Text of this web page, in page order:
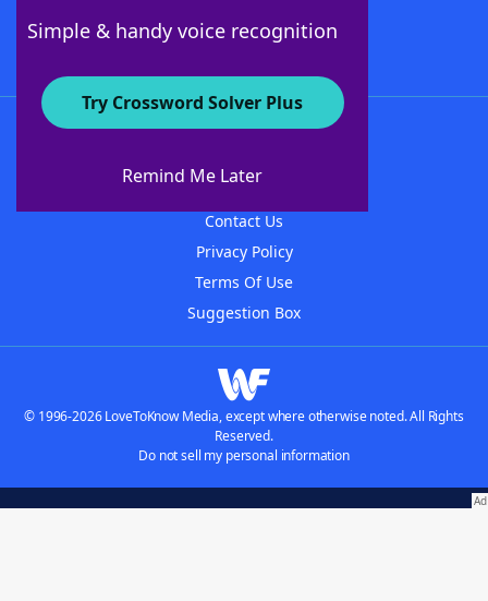
Simple & handy voice recognition
Try Crossword Solver Plus
Remind Me Later
About WordFinder
Contact Us
Privacy Policy
Terms Of Use
Suggestion Box
© 1996-2026 LoveToKnow Media, except where otherwise noted. All Rights
Reserved.
Do not sell my personal information